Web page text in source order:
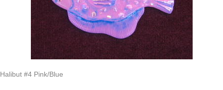
Halibut #4 Pink/Blue